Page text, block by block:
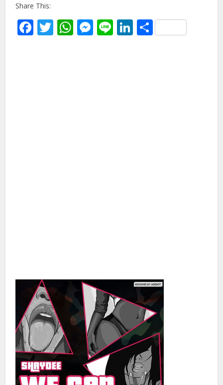
Share This:
Facebook
Twitter
WhatsApp
Messenger
LineLinkedIn
Share